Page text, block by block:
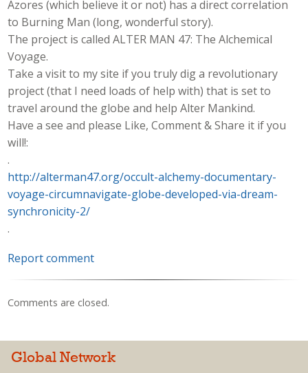
Azores (which believe it or not) has a direct correlation
to Burning Man (long, wonderful story).
The project is called ALTER MAN 47: The Alchemical
Voyage.
Take a visit to my site if you truly dig a revolutionary
project (that I need loads of help with) that is set to
travel around the globe and help Alter Mankind.
Have a see and please Like, Comment & Share it if you
will!:
.
http://alterman47.org/occult-alchemy-documentary-
voyage-circumnavigate-globe-developed-via-dream-
synchronicity-2/
.
Report comment
Comments are closed.
Global Network